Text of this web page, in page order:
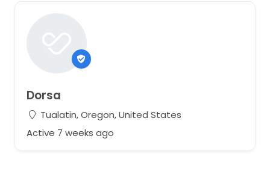
Dorsa
Tualatin, Oregon, United States
Active 7 weeks ago